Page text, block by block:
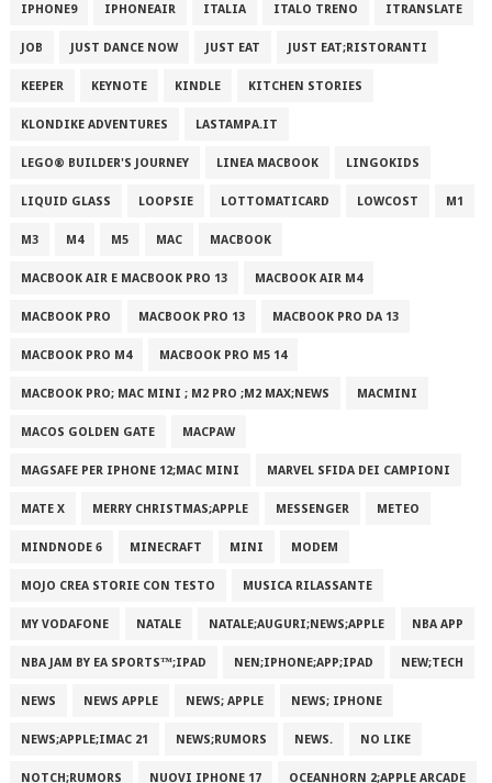
IPHONE9 IPHONEAIR ITALIA ITALO TRENO ITRANSLATE
JOB JUST DANCE NOW JUST EAT JUST EAT;RISTORANTI
KEEPER KEYNOTE KINDLE KITCHEN STORIES
KLONDIKE ADVENTURES LASTAMPA.IT
LEGO® BUILDER'S JOURNEY LINEA MACBOOK LINGOKIDS
LIQUID GLASS LOOPSIE LOTTOMATICARD LOWCOST M1
M3 M4 M5 MAC MACBOOK
MACBOOK AIR E MACBOOK PRO 13 MACBOOK AIR M4
MACBOOK PRO MACBOOK PRO 13 MACBOOK PRO DA 13
MACBOOK PRO M4 MACBOOK PRO M5 14
MACBOOK PRO; MAC MINI ; M2 PRO ;M2 MAX;NEWS MACMINI
MACOS GOLDEN GATE MACPAW
MAGSAFE PER IPHONE 12;MAC MINI MARVEL SFIDA DEI CAMPIONI
MATE X MERRY CHRISTMAS;APPLE MESSENGER METEO
MINDNODE 6 MINECRAFT MINI MODEM
MOJO CREA STORIE CON TESTO MUSICA RILASSANTE
MY VODAFONE NATALE NATALE;AUGURI;NEWS;APPLE NBA APP
NBA JAM BY EA SPORTS™;IPAD NEN;IPHONE;APP;IPAD NEW;TECH
NEWS NEWS APPLE NEWS; APPLE NEWS; IPHONE
NEWS;APPLE;IMAC 21 NEWS;RUMORS NEWS. NO LIKE
NOTCH;RUMORS NUOVI IPHONE 17 OCEANHORN 2;APPLE ARCADE